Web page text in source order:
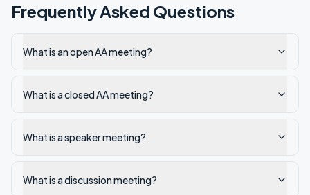
Frequently Asked Questions
What is an open AA meeting?
What is a closed AA meeting?
What is a speaker meeting?
What is a discussion meeting?